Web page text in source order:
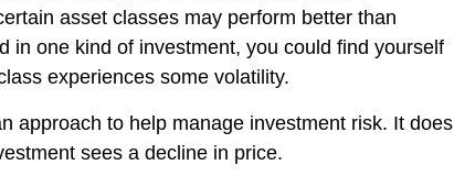
asset classes may perform better than
in one kind of investment, you could find yourself
experiences some volatility.
approach to help manage investment risk. It does
sees a decline in price.